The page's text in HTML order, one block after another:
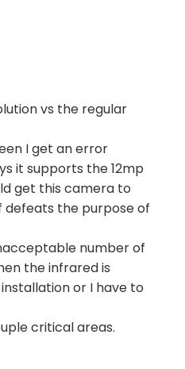
vs the regular
I get an error
it supports the 12mp
get this camera to
defeats the purpose of
number of
the infrared is
or I have to
critical areas.